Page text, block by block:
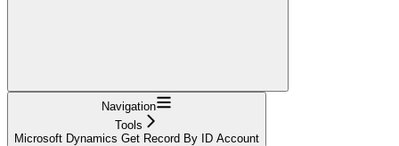
Navigation
Tools
Microsoft Dynamics Get Record By ID Account